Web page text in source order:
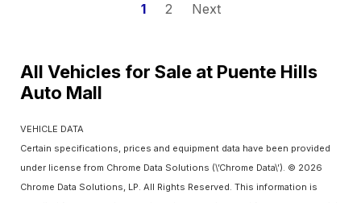
1 2 Next
All Vehicles for Sale at Puente Hills
Auto Mall
VEHICLE DATA
Certain specifications, prices and equipment data have been provided
under license from Chrome Data Solutions (\’Chrome Data\’). © 2026
Chrome Data Solutions, LP. All Rights Reserved. This information is